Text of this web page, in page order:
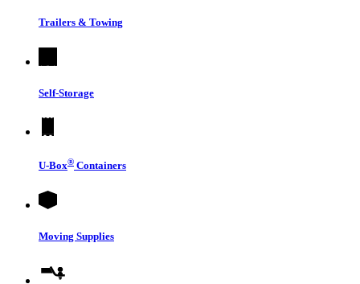
Trailers & Towing
Self-Storage
U-Box® Containers
Moving Supplies